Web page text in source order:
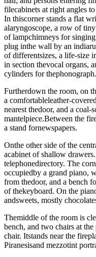
filecabinets at right angles
In thiscorner stands a flat
alaryngoscope, a row of
of lampchimneys for
plug inthe wall by an
of differentsizes, a life-size
in section thevocal organs,
cylinders for thephonograph.
Furtherdown the room, on
a comfortableleather-
nearest thedoor, and a
mantelpiece.Between the
a stand fornewspapers.
Onthe other side of the
acabinet of shallow
telephonedirectory. The
occupiedby a grand piano,
from thedoor, and a bench
of thekeyboard. On the
andsweets, mostly
Themiddle of the room is
bench, and two chairs at
chair. Itstands near the
Piranesisand mezzotint